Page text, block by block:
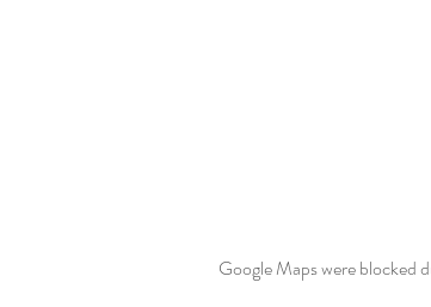
Google Maps were blocked